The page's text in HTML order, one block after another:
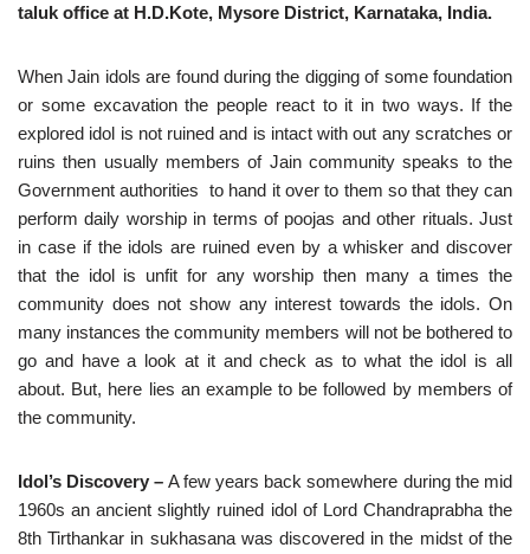
taluk office at H.D.Kote, Mysore District, Karnataka, India.
When Jain idols are found during the digging of some foundation
or some excavation the people react to it in two ways. If the
explored idol is not ruined and is intact with out any scratches or
ruins then usually members of Jain community speaks to the
Government authorities to hand it over to them so that they can
perform daily worship in terms of poojas and other rituals. Just
in case if the idols are ruined even by a whisker and discover
that the idol is unfit for any worship then many a times the
community does not show any interest towards the idols. On
many instances the community members will not be bothered to
go and have a look at it and check as to what the idol is all
about. But, here lies an example to be followed by members of
the community.
Idol’s Discovery – A few years back somewhere during the mid
1960s an ancient slightly ruined idol of Lord Chandraprabha the
8th Tirthankar in sukhasana was discovered in the midst of the